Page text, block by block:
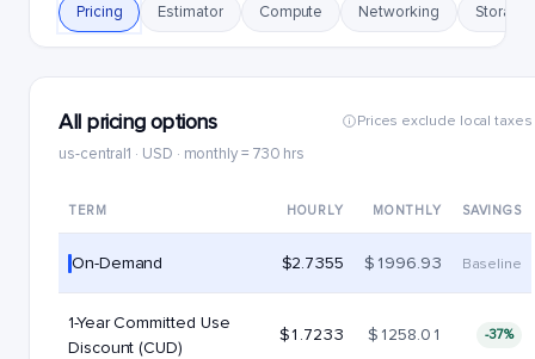
Pricing Estimator Compute Networking Storage
All pricing options
us-central1 · USD · monthly = 730 hrs
Prices exclude local taxes
TERM HOURLY MONTHLY SAVINGS
On-Demand $2.7355 $1996.93 Baseline
1-Year Committed Use
Discount (CUD)
$1.7233 $1258.01 -37%